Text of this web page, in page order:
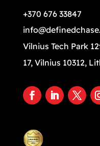
+370 676 33847
Vilnius Tech Park
17, Vilnius 10312,